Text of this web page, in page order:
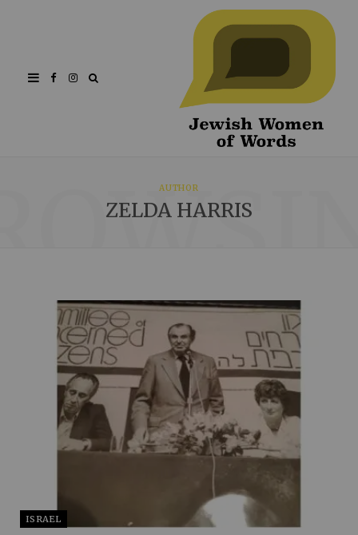
FacebookInstagram
AUTHOR
ZELDA HARRIS
ISRAEL